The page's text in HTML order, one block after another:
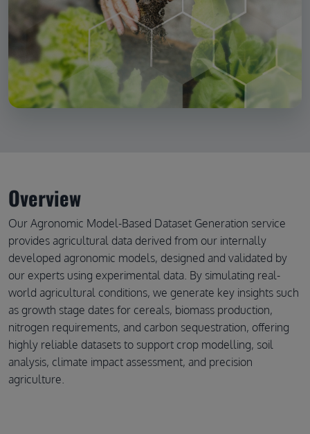
Overview
Our Agronomic Model-Based Dataset Generation service
provides agricultural data derived from our internally
developed agronomic models, designed and validated by
our experts using experimental data. By simulating real-
world agricultural conditions, we generate key insights such
as growth stage dates for cereals, biomass production,
nitrogen requirements, and carbon sequestration, offering
highly reliable datasets to support crop modelling, soil
analysis, climate impact assessment, and precision
agriculture.